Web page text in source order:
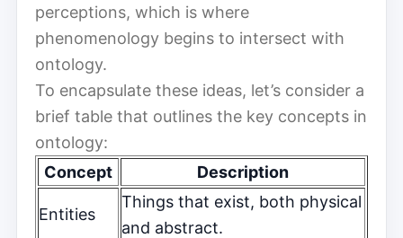
perceptions, which is where
phenomenology begins to intersect with
ontology.
To encapsulate these ideas, let’s consider a
brief table that outlines the key concepts in
ontology:
Concept
Description
Entities
Things that exist, both physical
and abstract.